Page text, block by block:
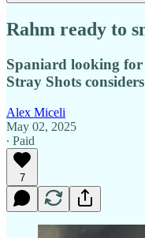
Rahm ready to
Spaniard looking
Stray Shots
Alex Miceli
May 02, 2025
∙ Paid
7